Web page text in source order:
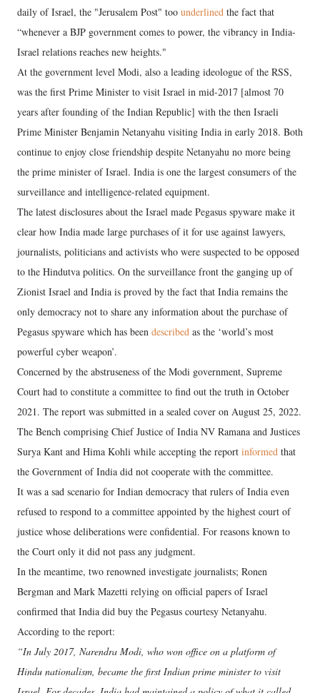
daily of Israel, the "Jerusalem Post" too underlined the fact that
“whenever a BJP government comes to power, the vibrancy in India-
Israel relations reaches new heights."
At the government level Modi, also a leading ideologue of the RSS,
was the first Prime Minister to visit Israel in mid-2017 [almost 70
years after founding of the Indian Republic] with the then Israeli
Prime Minister Benjamin Netanyahu visiting India in early 2018. Both
continue to enjoy close friendship despite Netanyahu no more being
the prime minister of Israel. India is one the largest consumers of the
surveillance and intelligence-related equipment.
The latest disclosures about the Israel made Pegasus spyware make it
clear how India made large purchases of it for use against lawyers,
journalists, politicians and activists who were suspected to be opposed
to the Hindutva politics. On the surveillance front the ganging up of
Zionist Israel and India is proved by the fact that India remains the
only democracy not to share any information about the purchase of
Pegasus spyware which has been described as the ‘world’s most
powerful cyber weapon’.
Concerned by the abstruseness of the Modi government, Supreme
Court had to constitute a committee to find out the truth in October
2021. The report was submitted in a sealed cover on August 25, 2022.
The Bench comprising Chief Justice of India NV Ramana and Justices
Surya Kant and Hima Kohli while accepting the report informed that
the Government of India did not cooperate with the committee.
It was a sad scenario for Indian democracy that rulers of India even
refused to respond to a committee appointed by the highest court of
justice whose deliberations were confidential. For reasons known to
the Court only it did not pass any judgment.
In the meantime, two renowned investigate journalists; Ronen
Bergman and Mark Mazetti relying on official papers of Israel
confirmed that India did buy the Pegasus courtesy Netanyahu.
According to the report:
“In July 2017, Narendra Modi, who won office on a platform of
Hindu nationalism, became the first Indian prime minister to visit